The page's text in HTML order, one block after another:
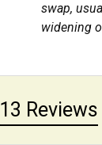
swap,
widening
13 Reviews